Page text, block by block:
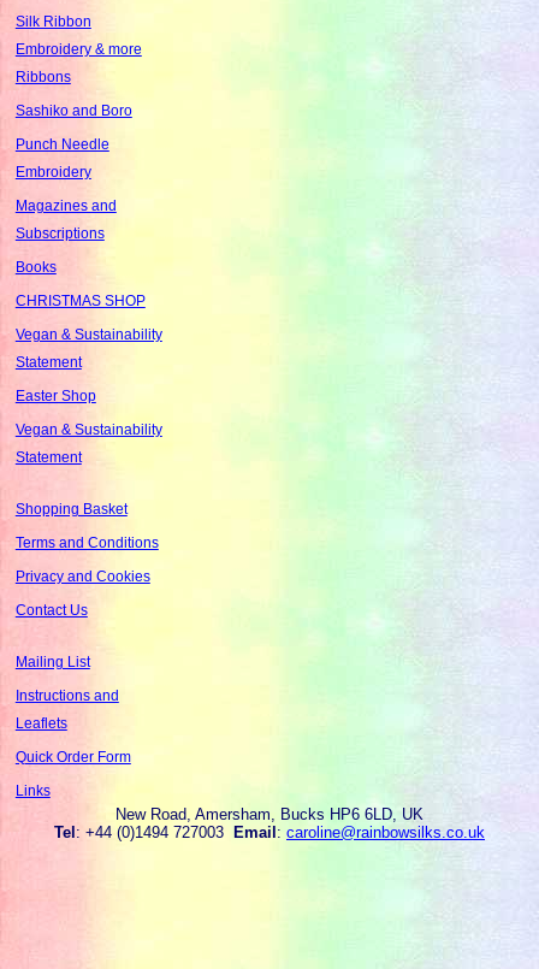
Silk Ribbon
Embroidery & more
Ribbons
Sashiko and Boro
Punch Needle
Embroidery
Magazines and
Subscriptions
Books
CHRISTMAS SHOP
Vegan & Sustainability
Statement
Easter Shop
Vegan & Sustainability
Statement
Shopping Basket
Terms and Conditions
Privacy and Cookies
Contact Us
Mailing List
Instructions and
Leaflets
Quick Order Form
Links
New Road, Amersham, Bucks HP6 6LD, UK
Tel: +44 (0)1494 727003 Email: caroline@rainbowsilks.co.uk